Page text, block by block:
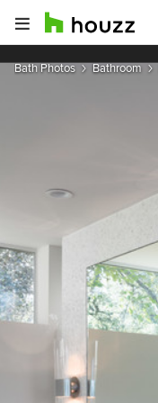
Bath Photos Bathroom